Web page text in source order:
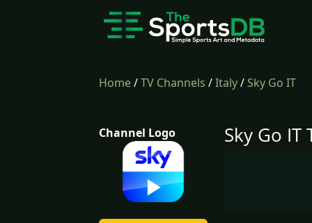
Home/TV Channels /Italy/Sky Go IT
Channel Logo Sky Go IT